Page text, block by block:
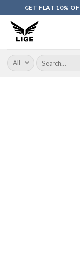
to
content
GET FLAT 10%
Search
for: